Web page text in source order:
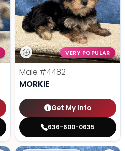
VERY POPULAR
Male #4482
MORKIE
Get My Info
636-600-0635